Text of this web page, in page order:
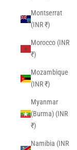
Montserrat
(INR ₹)
Morocco (INR
₹)
Mozambique
(INR ₹)
Myanmar
(Burma) (INR
₹)
Namibia (INR